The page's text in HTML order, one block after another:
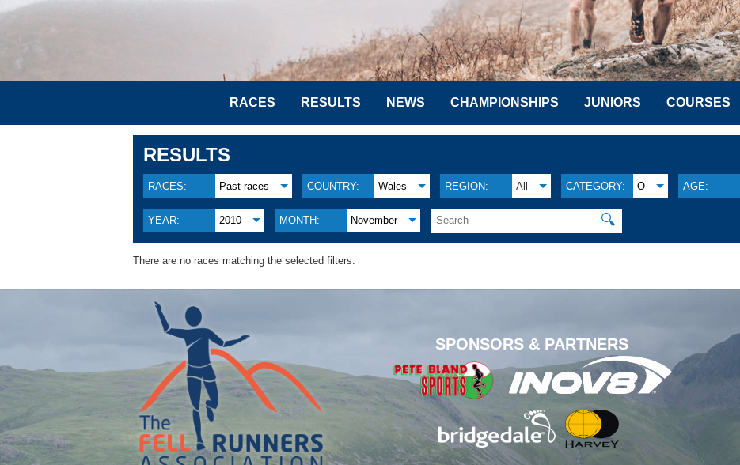
RACES RESULTS NEWS CHAMPIONSHIPS JUNIORS COURSES
RESULTS
RACES: Past races COUNTRY: Wales REGION: All CATEGORY: O AGE:
YEAR: 2010 MONTH: November 🔍
There are no races matching the selected filters.
SPONSORS & PARTNERS